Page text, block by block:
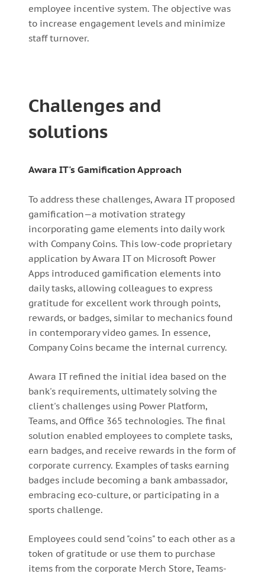
employee incentive system. The objective was
to increase engagement levels and minimize
staff turnover.
Challenges and
solutions
Awara IT's Gamification Approach
To address these challenges, Awara IT proposed
gamification—a motivation strategy
incorporating game elements into daily work
with Company Coins. This low-code proprietary
application by Awara IT on Microsoft Power
Apps introduced gamification elements into
daily tasks, allowing colleagues to express
gratitude for excellent work through points,
rewards, or badges, similar to mechanics found
in contemporary video games. In essence,
Company Coins became the internal currency.
Awara IT refined the initial idea based on the
bank's requirements, ultimately solving the
client's challenges using Power Platform,
Teams, and Office 365 technologies. The final
solution enabled employees to complete tasks,
earn badges, and receive rewards in the form of
corporate currency. Examples of tasks earning
badges include becoming a bank ambassador,
embracing eco-culture, or participating in a
sports challenge.
Employees could send "coins" to each other as a
token of gratitude or use them to purchase
items from the corporate Merch Store, Teams-